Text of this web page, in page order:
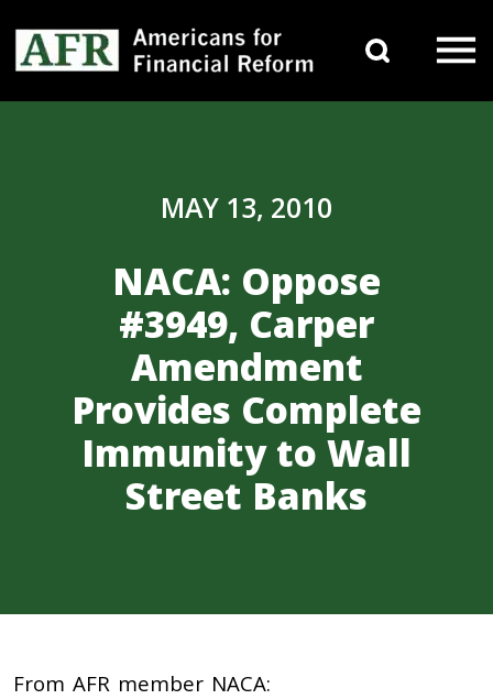
MAY 13, 2010
NACA: Oppose
#3949, Carper
Amendment
Provides Complete
Immunity to Wall
Street Banks
From AFR member NACA: